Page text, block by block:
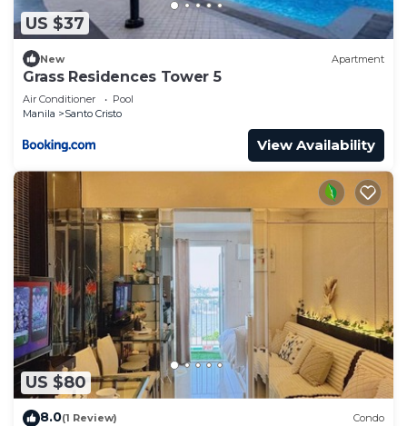
US $37
New Apartment
Grass Residences Tower 5
Air Conditioner
Pool
Manila
Santo Cristo
View Availability
US $80
8.0(1 Review) Condo